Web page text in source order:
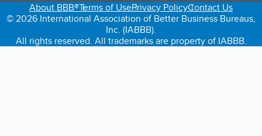
About BBB®Terms of UsePrivacy PolicyContact Us
© 2026 International Association of Better Business Bureaus,
Inc. (IABBB).
All rights reserved. All trademarks are property of IABBB.